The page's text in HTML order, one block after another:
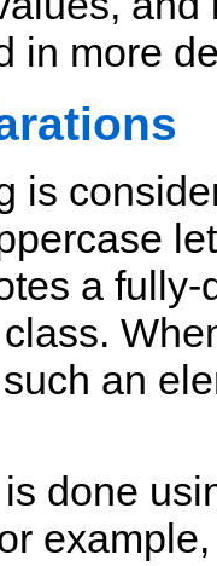
in more
is
a
an
done